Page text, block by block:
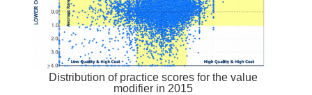
Distribution of practice scores for the value
modifier in 2015